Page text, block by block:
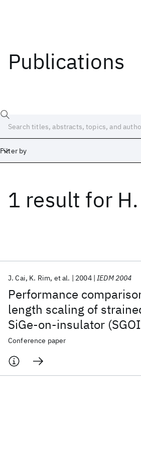
Publications
Filter by
1 result for
Performance
length scaling of
SiGe-on-insulator
J. Cai K. Rim et al. 2004 IEDM 2004
Conference paper
Date
Start End
ICML 2026 ACL 2026 ECTC 2026 ICLR
ICSE 2026
Popular topics
Materials Discovery